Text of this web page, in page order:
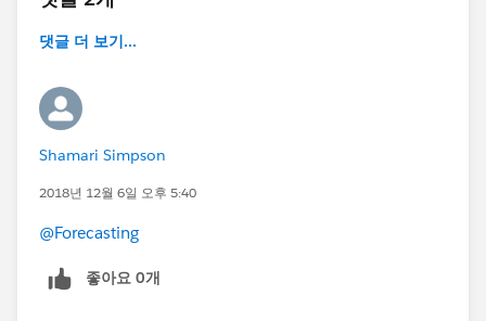
댓글 더 보기...
Shamari Simpson
2018년 12월 6일 오후 5:40
@Forecasting
좋아요 0개